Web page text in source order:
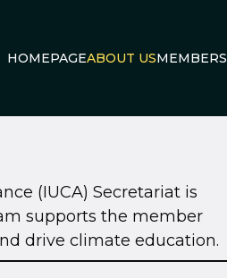
HOMEPAGEABOUT USMEMBERS
(IUCA) Secretariat is
supports the member
drive climate education.